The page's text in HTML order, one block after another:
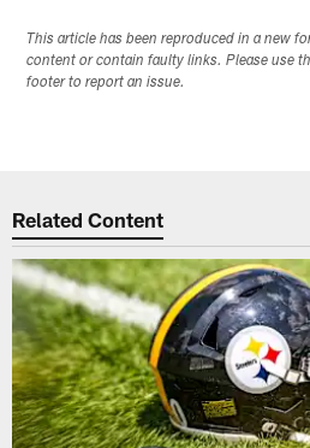
This article has been reproduced in a new
content or contain faulty links. Please use
footer to report an issue.
Related Content